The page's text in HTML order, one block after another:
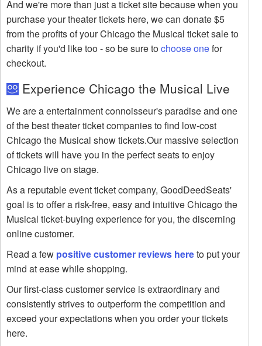
And we're more than just a ticket site because when you
purchase your theater tickets here, we can donate $5
from the profits of your Chicago the Musical ticket sale to
charity if you'd like too - so be sure tochoose onefor
checkout.
Experience Chicago the Musical Live
We are a entertainment connoisseur's paradise and one
of the best theater ticket companies to find low-cost
Chicago the Musical show tickets.Our massive selection
of tickets will have you in the perfect seats to enjoy
Chicago live on stage.
As a reputable event ticket company, GoodDeedSeats'
goal is to offer a risk-free, easy and intuitive Chicago the
Musical ticket-buying experience for you, the discerning
online customer.
Read a few positive customer reviews hereto put your
mind at ease while shopping.
Our first-class customer service is extraordinary and
consistently strives to outperform the competition and
exceed your expectations when you order your tickets
here.